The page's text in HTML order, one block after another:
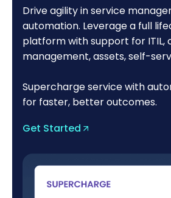
Drive agility in service
automation. Leverage a full
platform with support for ITIL,
management, assets, self-
Supercharge service with
for faster, better outcomes.
Get Started